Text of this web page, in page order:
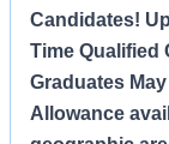
Candidates!
Time Qualified
Graduates
Allowance